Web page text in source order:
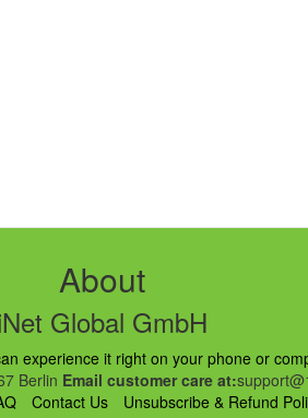
About
Global GmbH
experience it right on your phone or
Berlin Email customer care at:
Contact Us
Unsubscribe & Refund